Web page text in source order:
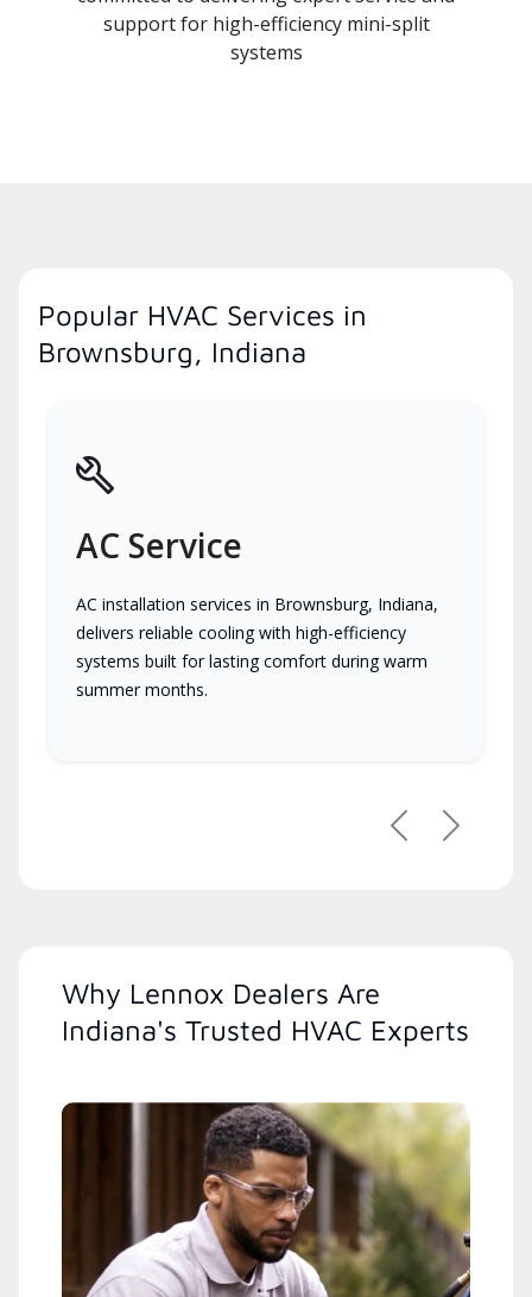
support for high-efficiency mini-split
systems
Popular HVAC Services in
Brownsburg, Indiana
AC Service
AC installation services in Brownsburg, Indiana,
delivers reliable cooling with high-efficiency
systems built for lasting comfort during warm
summer months.
PreviousNext
Why Lennox Dealers Are
Indiana's Trusted HVAC Experts